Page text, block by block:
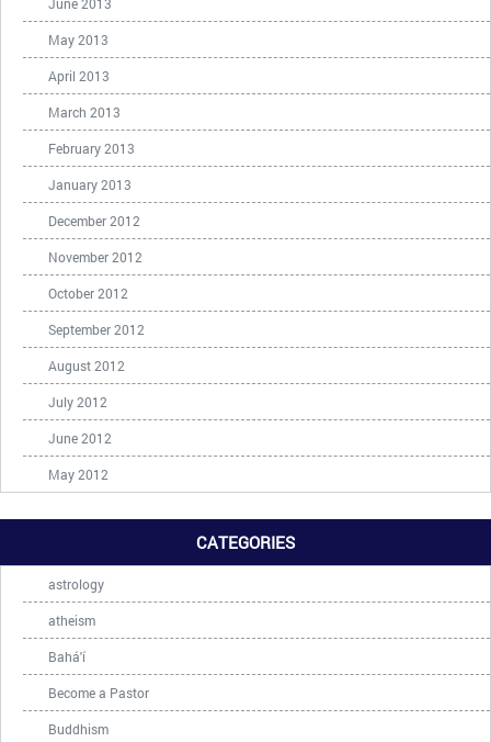
May 2013
April 2013
March 2013
February 2013
January 2013
December 2012
November 2012
October 2012
September 2012
August 2012
July 2012
June 2012
May 2012
CATEGORIES
astrology
atheism
Bahá'í
Become a Pastor
Buddhism